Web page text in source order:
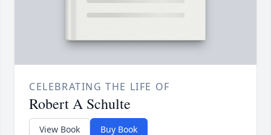
CELEBRATING THE LIFE OF
Robert A Schulte
View Book Buy Book